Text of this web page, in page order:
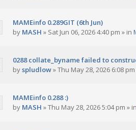
MAMEinfo 0.289GIT (6th Jun)
by MASH » Sat Jun 06, 2026 4:40 pm » in
0288 collate_byname failed to
byspludlow»Thu May 28, 2026 6:08 pm
MAMEinfo 0.288 :)
by MASH »Thu May 28, 2026 5:04 pm » in